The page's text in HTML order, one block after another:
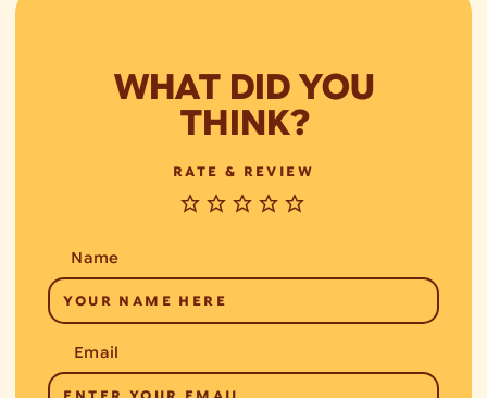
WHAT DID YOU
THINK?
RATE & REVIEW
Name
Email